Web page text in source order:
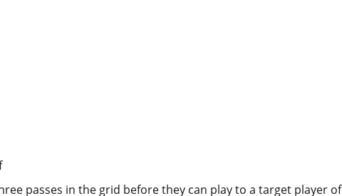
passes in the grid before they can play to a target player of